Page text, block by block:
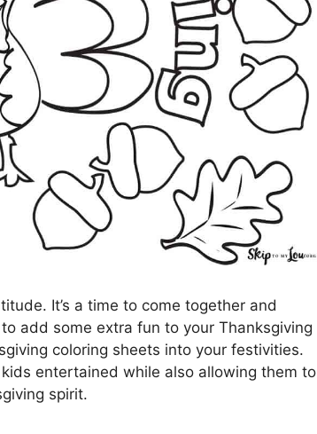
It’s a time to come together and
add some extra fun to your Thanksgiving
coloring sheets into your festivities.
entertained while also allowing them to
spirit.